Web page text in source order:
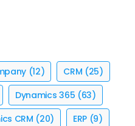
(12) CRM (25)
Dynamics 365 (63)
CRM (20) ERP(9)